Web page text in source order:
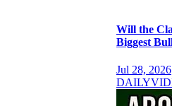
Will the
Biggest
Jul 28, 2026
DAILY